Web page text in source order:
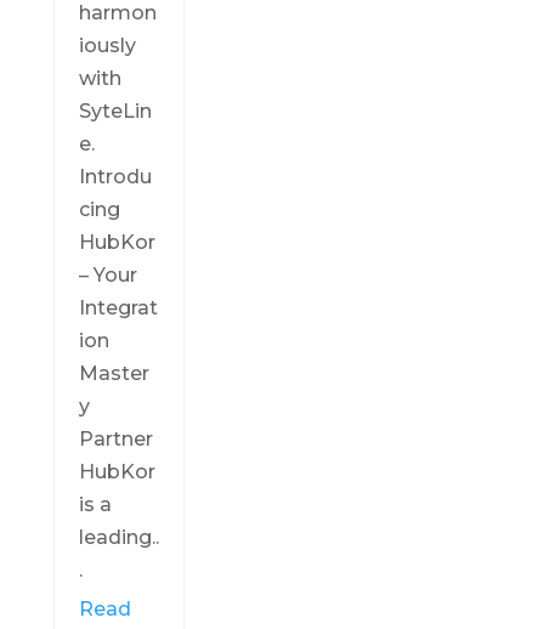
harmon
iously
with
SyteLin
e.
Introdu
cing
HubKor
– Your
Integrat
ion
Master
y
Partner
HubKor
is a
leading..
.
Read